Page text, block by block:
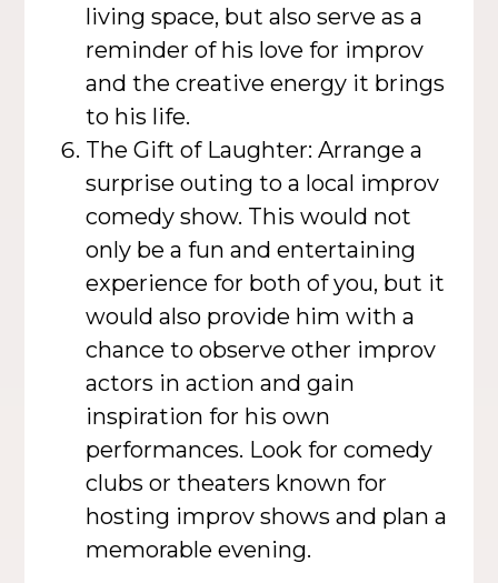
living space, but also serve as a
reminder of his love for improv
and the creative energy it brings
to his life.
The Gift of Laughter: Arrange a
surprise outing to a local improv
comedy show. This would not
only be a fun and entertaining
experience for both of you, but it
would also provide him with a
chance to observe other improv
actors in action and gain
inspiration for his own
performances. Look for comedy
clubs or theaters known for
hosting improv shows and plan a
memorable evening.